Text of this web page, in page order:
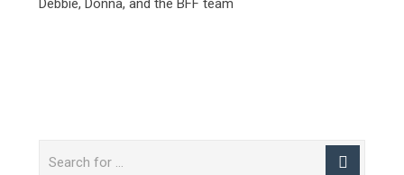
Debbie, Donna, and the BFF team